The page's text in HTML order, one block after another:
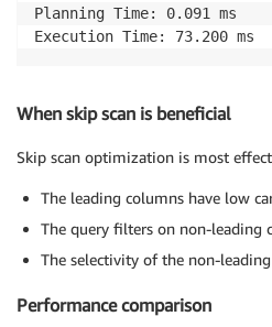
Planning Time: 0.091 ms
Execution Time: 73.200 ms
When skip scan is beneficial
Skip scan optimization is most
The leading columns have low
The query filters on non-leading
The selectivity of the non-
Performance comparison